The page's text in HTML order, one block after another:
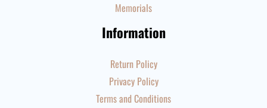
Memorials
Information
Return Policy
Privacy Policy
Terms and Conditions